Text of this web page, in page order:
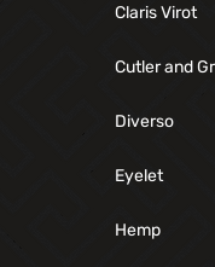
Claris Virot
Cutler and
Diverso
Eyelet
Hemp